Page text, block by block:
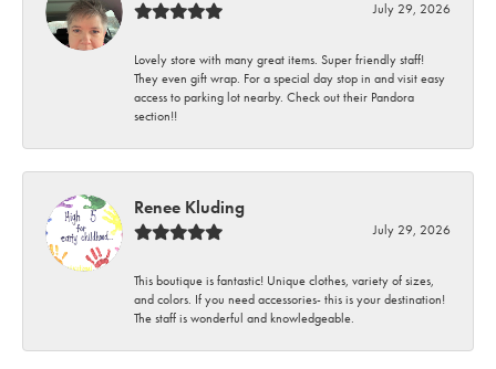
July 29, 2026
Lovely store with many great items. Super friendly staff!
They even gift wrap. For a special day stop in and visit easy
access to parking lot nearby. Check out their Pandora
section!!
Renee Kluding
July 29, 2026
This boutique is fantastic! Unique clothes, variety of sizes,
and colors. If you need accessories- this is your destination!
The staff is wonderful and knowledgeable.